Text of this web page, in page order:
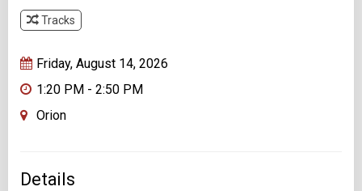
Tracks
Friday, August 14, 2026
1:20 PM - 2:50 PM
Orion
Details